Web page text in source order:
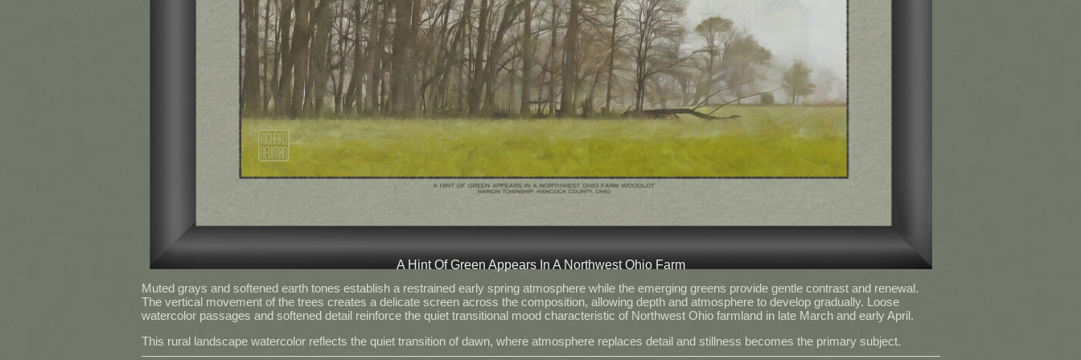
A Hint Of Green Appears In A Northwest Ohio Farm
Muted grays and softened earth tones establish a restrained early spring atmosphere while the emerging greens provide gentle contrast and renewal.
The vertical movement of the trees creates a delicate screen across the composition, allowing depth and atmosphere to develop gradually. Loose
watercolor passages and softened detail reinforce the quiet transitional mood characteristic of Northwest Ohio farmland in late March and early April.
This rural landscape watercolor reflects the quiet transition of dawn, where atmosphere replaces detail and stillness becomes the primary subject.